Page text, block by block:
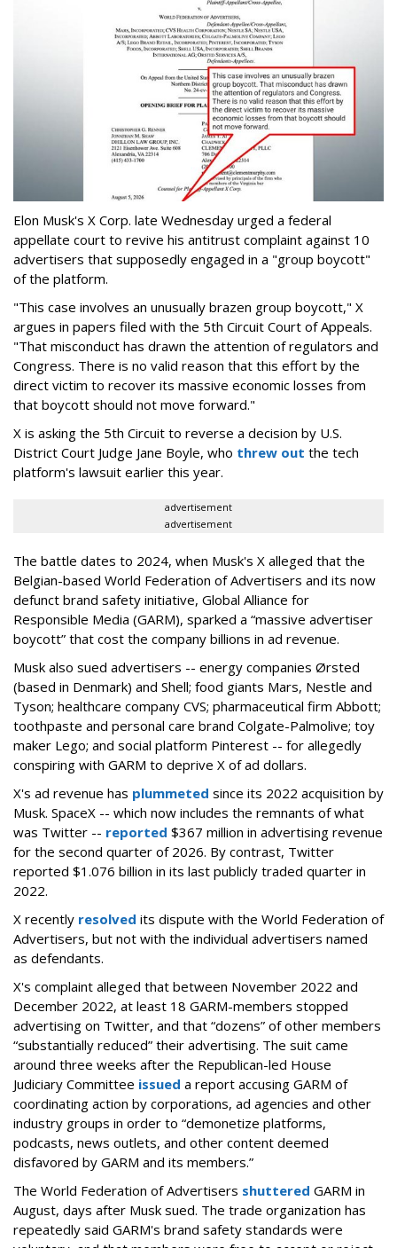
Elon Musk's X Corp. late Wednesday urged a federal
appellate court to revive his antitrust complaint against 10
advertisers that supposedly engaged in a "group boycott"
of the platform.
"This case involves an unusually brazen group boycott," X
argues in papers filed with the 5th Circuit Court of Appeals.
"That misconduct has drawn the attention of regulators and
Congress. There is no valid reason that this effort by the
direct victim to recover its massive economic losses from
that boycott should not move forward."
X is asking the 5th Circuit to reverse a decision by U.S.
District Court Judge Jane Boyle, who threw out the tech
platform's lawsuit earlier this year.
advertisement
advertisement
The battle dates to 2024, when Musk's X alleged that the
Belgian-based World Federation of Advertisers and its now
defunct brand safety initiative, Global Alliance for
Responsible Media (GARM), sparked a “massive advertiser
boycott” that cost the company billions in ad revenue.
Musk also sued advertisers -- energy companies Ørsted
(based in Denmark) and Shell; food giants Mars, Nestle and
Tyson; healthcare company CVS; pharmaceutical firm Abbott;
toothpaste and personal care brand Colgate-Palmolive; toy
maker Lego; and social platform Pinterest -- for allegedly
conspiring with GARM to deprive X of ad dollars.
X's ad revenue has plummeted since its 2022 acquisition by
Musk. SpaceX -- which now includes the remnants of what
was Twitter -- reported $367 million in advertising revenue
for the second quarter of 2026. By contrast, Twitter
reported $1.076 billion in its last publicly traded quarter in
2022.
X recently resolved its dispute with the World Federation of
Advertisers, but not with the individual advertisers named
as defendants.
X's complaint alleged that between November 2022 and
December 2022, at least 18 GARM-members stopped
advertising on Twitter, and that “dozens” of other members
“substantially reduced” their advertising. The suit came
around three weeks after the Republican-led House
Judiciary Committee issued a report accusing GARM of
coordinating action by corporations, ad agencies and other
industry groups in order to “demonetize platforms,
podcasts, news outlets, and other content deemed
disfavored by GARM and its members.”
The World Federation of Advertisers shuttered GARM in
August, days after Musk sued. The trade organization has
repeatedly said GARM's brand safety standards were